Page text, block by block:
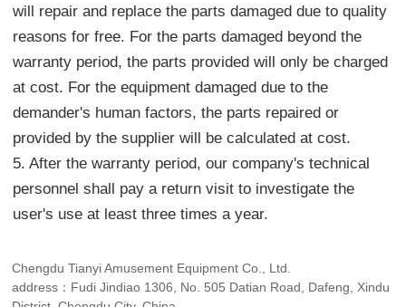
will repair and replace the parts damaged due to quality
reasons for free. For the parts damaged beyond the
warranty period, the parts provided will only be charged
at cost. For the equipment damaged due to the
demander's human factors, the parts repaired or
provided by the supplier will be calculated at cost.
5. After the warranty period, our company's technical
personnel shall pay a return visit to investigate the
user's use at least three times a year.
Chengdu Tianyi Amusement Equipment Co., Ltd.
address：Fudi Jindiao 1306, No. 505 Datian Road, Dafeng, Xindu